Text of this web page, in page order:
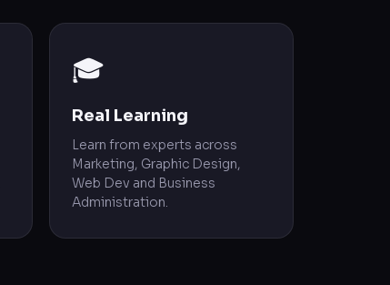
🎓
Real Learning
Learn from experts across
Marketing, Graphic Design,
Web Dev and Business
Administration.